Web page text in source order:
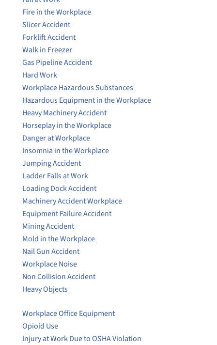
Fire in the Workplace
Slicer Accident
Forklift Accident
Walk in Freezer
Gas Pipeline Accident
Hard Work
Workplace Hazardous Substances
Hazardous Equipment in the Workplace
Heavy Machinery Accident
Horseplay in the Workplace
Danger at Workplace
Insomnia in the Workplace
Jumping Accident
Ladder Falls at Work
Loading Dock Accident
Machinery Accident Workplace
Equipment Failure Accident
Mining Accident
Mold in the Workplace
Nail Gun Accident
Workplace Noise
Non Collision Accident
Heavy Objects
Workplace Office Equipment
Opioid Use
Injury at Work Due to OSHA Violation